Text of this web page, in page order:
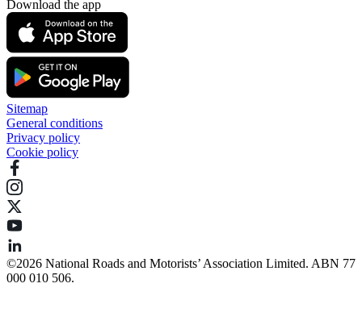
Download the app
Sitemap
General conditions
Privacy policy
Cookie policy
©️2026 National Roads and Motorists’ Association Limited. ABN 77
000 010 506.